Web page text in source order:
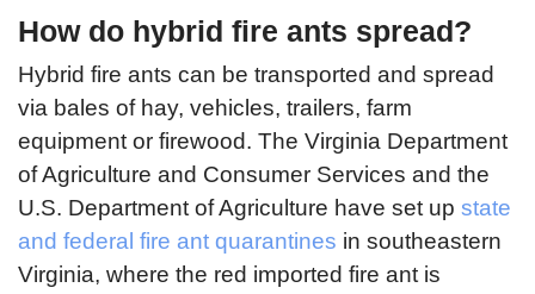
How do hybrid fire ants spread?
Hybrid fire ants can be transported and spread
via bales of hay, vehicles, trailers, farm
equipment or firewood. The Virginia Department
of Agriculture and Consumer Services and the
U.S. Department of Agriculture have set up state
and federal fire ant quarantines in southeastern
Virginia, where the red imported fire ant is